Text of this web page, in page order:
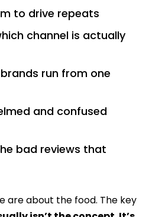
to drive repeats
channel is actually
run from one
and confused
bad reviews that
are about the food. The key